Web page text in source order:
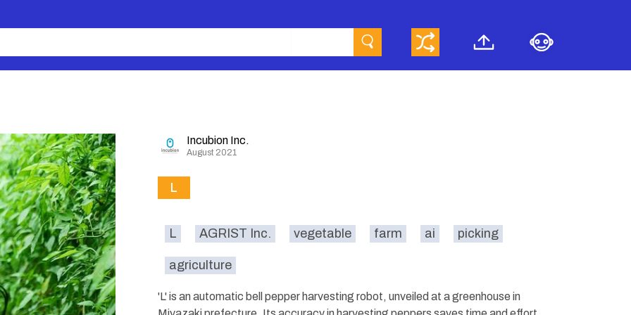
Incubion Inc.
August 2021
L
L AGRIST Inc. vegetable farm ai picking
agriculture
'L' is an automatic bell pepper harvesting robot, unveiled at a greenhouse in